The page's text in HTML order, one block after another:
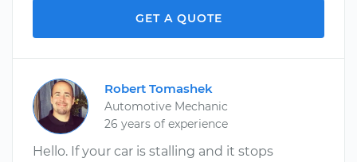
GET A QUOTE
Robert Tomashek
Automotive Mechanic
26 years of experience
Hello. If your car is stalling and it stops